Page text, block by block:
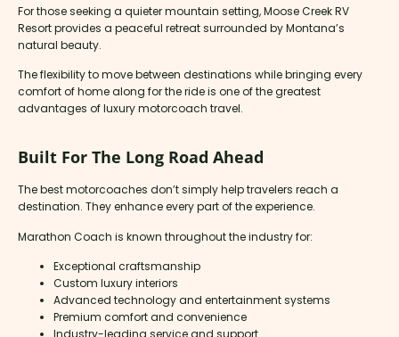
For those seeking a quieter mountain setting, Moose Creek RV
Resort provides a peaceful retreat surrounded by Montana’s
natural beauty.
The flexibility to move between destinations while bringing every
comfort of home along for the ride is one of the greatest
advantages of luxury motorcoach travel.
Built For The Long Road Ahead
The best motorcoaches don’t simply help travelers reach a
destination. They enhance every part of the experience.
Marathon Coach is known throughout the industry for:
Exceptional craftsmanship
Custom luxury interiors
Advanced technology and entertainment systems
Premium comfort and convenience